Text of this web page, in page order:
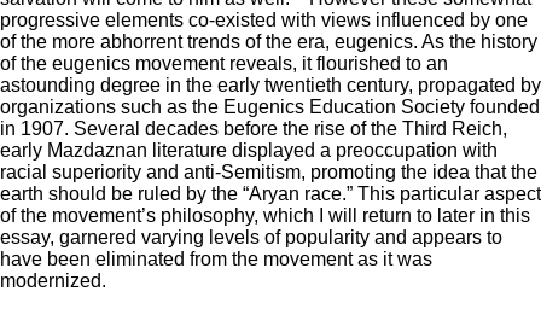
progressive elements co-existed with views influenced by one
of the more abhorrent trends of the era, eugenics. As the history
of the eugenics movement reveals, it flourished to an
astounding degree in the early twentieth century, propagated by
organizations such as the Eugenics Education Society founded
in 1907. Several decades before the rise of the Third Reich,
early Mazdaznan literature displayed a preoccupation with
racial superiority and anti-Semitism, promoting the idea that the
earth should be ruled by the “Aryan race.” This particular aspect
of the movement’s philosophy, which I will return to later in this
essay, garnered varying levels of popularity and appears to
have been eliminated from the movement as it was
modernized.